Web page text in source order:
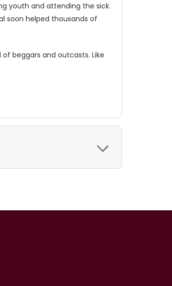
youth and attending the sick.
soon helped thousands of
beggars and outcasts. Like